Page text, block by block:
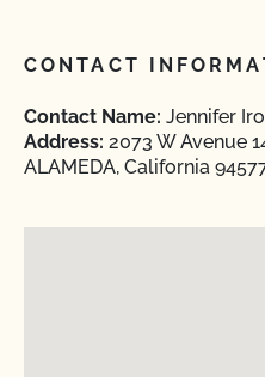
CONTACT
Contact Name: Jennifer
Address: 2073 W Avenue
ALAMEDA, California